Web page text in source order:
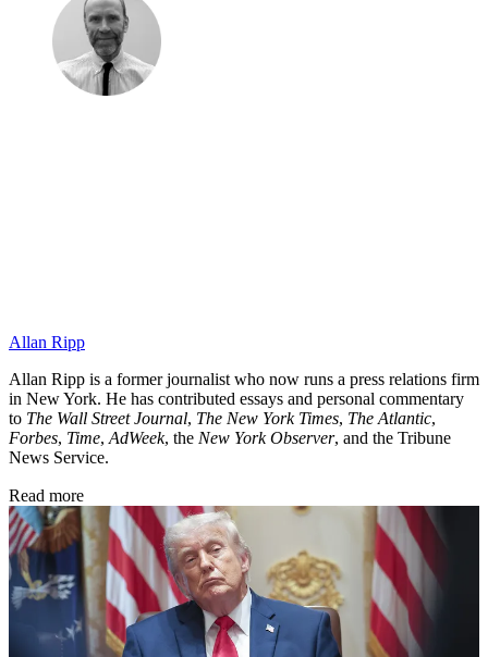
Allan Ripp
Allan Ripp is a former journalist who now runs a press relations firm
in New York. He has contributed essays and personal commentary
to The Wall Street Journal, The New York Times, The Atlantic,
Forbes, Time,AdWeek, the New York Observer, and the Tribune
News Service.
Read more